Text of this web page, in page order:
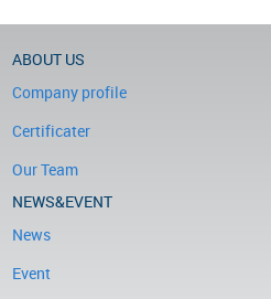
ABOUT US
Company profile
Certificater
Our Team
NEWS&EVENT
News
Event